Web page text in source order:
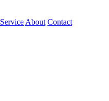
Service About Contact